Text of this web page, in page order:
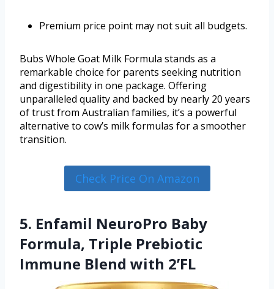
Premium price point may not suit all budgets.
Bubs Whole Goat Milk Formula stands as a
remarkable choice for parents seeking nutrition
and digestibility in one package. Offering
unparalleled quality and backed by nearly 20 years
of trust from Australian families, it’s a powerful
alternative to cow’s milk formulas for a smoother
transition.
Check Price On Amazon
5. Enfamil NeuroPro Baby
Formula, Triple Prebiotic
Immune Blend with 2’FL